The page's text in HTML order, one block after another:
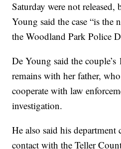
Saturday were not
Young said the case “is
the Woodland Park Police
De Young said the
remains with her father,
cooperate with law
investigation.
He also said his department
contact with the Teller